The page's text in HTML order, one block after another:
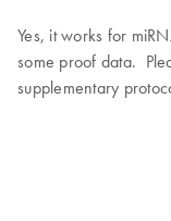
Yes, it works for
some proof data.
supplementary